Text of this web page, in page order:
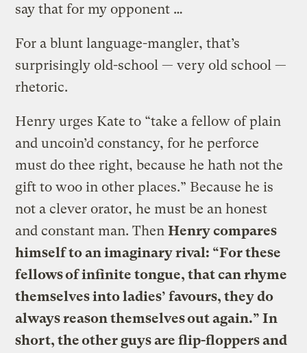
say that for my opponent …
For a blunt language-mangler, that’s
surprisingly old-school — very old school —
rhetoric.
Henry urges Kate to “take a fellow of plain
and uncoin’d constancy, for he perforce
must do thee right, because he hath not the
gift to woo in other places.” Because he is
not a clever orator, he must be an honest
and constant man. ThenHenry compares
himself to an imaginary rival: “For these
fellows of infinite tongue, that can rhyme
themselves into ladies’ favours, they do
always reason themselves out again.” In
short, the other guys are flip-floppers and